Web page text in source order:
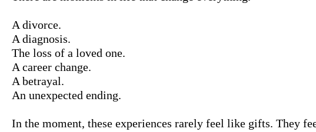
A divorce.
A diagnosis.
The loss of a loved one.
A career change.
A betrayal.
An unexpected ending.
In the moment, these experiences rarely feel like gifts. They